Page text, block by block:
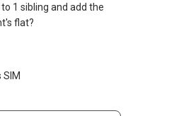
1 sibling and add the
flat?
SIM